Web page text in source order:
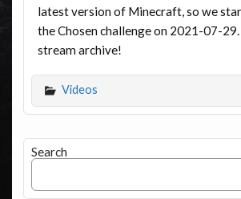
latest version of Minecraft, so we
the Chosen challenge on 2021-07-29.
stream archive!
Videos
Search